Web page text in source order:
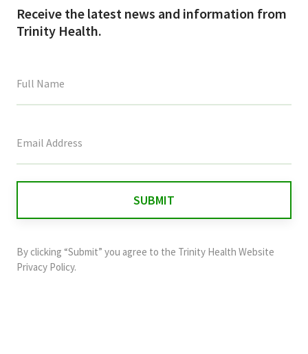
Receive the latest news and information from
Trinity Health.
field
and
should
By clicking “Submit” you agree to the Trinity Health Website
Privacy Policy.